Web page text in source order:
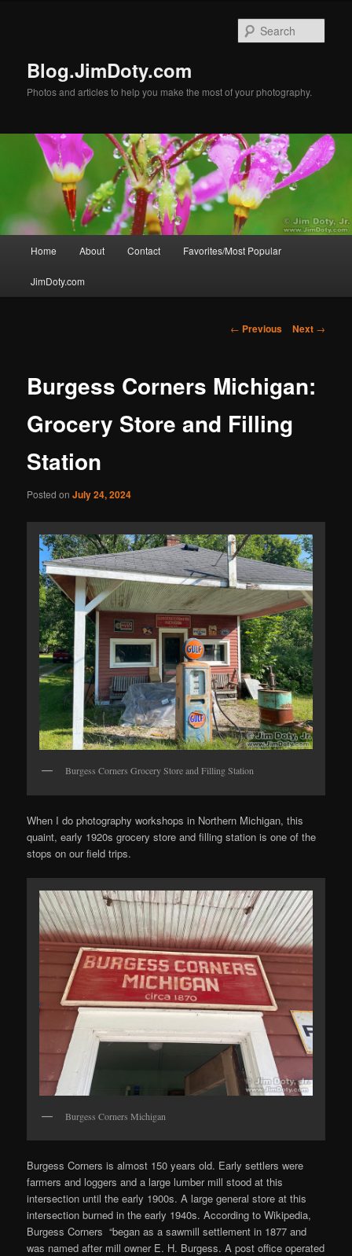
Blog.JimDoty.com
Photos and articles to help you make the most of your photography.
Home About Contact Favorites/Most Popular
JimDoty.com
Post
← Previous Next →
Burgess Corners Michigan:
Grocery Store and Filling
Station
Posted onJuly 24, 2024
Burgess Corners Grocery Store and Filling Station
When I do photography workshops in Northern Michigan, this
quaint, early 1920s grocery store and filling station is one of the
stops on our field trips.
Burgess Corners Michigan
Burgess Corners is almost 150 years old. Early settlers were
farmers and loggers and a large lumber mill stood at this
intersection until the early 1900s. A large general store at this
intersection burned in the early 1940s. According to Wikipedia,
Burgess Corners “began as a sawmill settlement in 1877 and
was named after mill owner E. H. Burgess. A post office operated